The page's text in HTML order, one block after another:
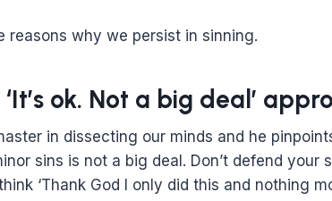
reasons why we persist in sinning.
ok. Not a big deal’
in dissecting our minds and he
sins is not a big deal. Don’t defend your
‘Thank God I only did this and nothing